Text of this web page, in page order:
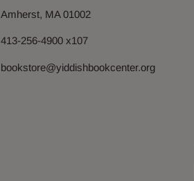
Amherst, MA 01002
413-256-4900 x107
bookstore@yiddishbookcenter.org